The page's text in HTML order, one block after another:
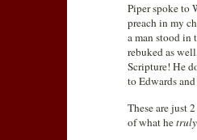
Piper spoke to
preach in my
a man stood in
rebuked as
Scripture! He
to Edwards
These are just
of what hetruly